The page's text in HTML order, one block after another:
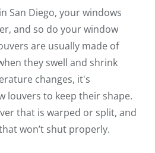
San Diego, your windows
and so do your window
are usually made of
they swell and shrink
changes, it's
louvers to keep their shape.
that is warped or split, and
won’t shut properly.